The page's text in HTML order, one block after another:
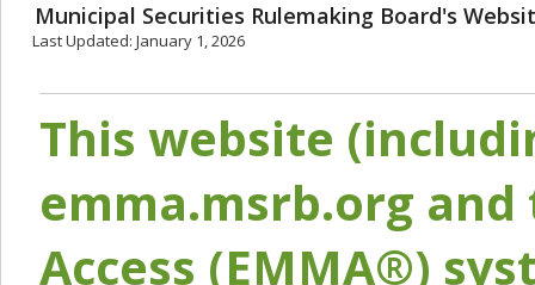
Municipal Securities Rulemaking Board's
Last Updated: January 1, 2026
This website
emma.msrb.org
Access (EMMA®)